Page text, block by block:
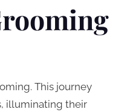
This journey
illuminating their